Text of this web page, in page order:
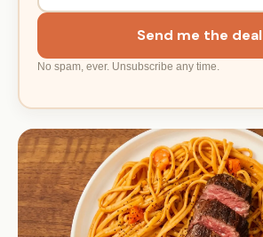
Send me the deal
No spam, ever. Unsubscribe any time.